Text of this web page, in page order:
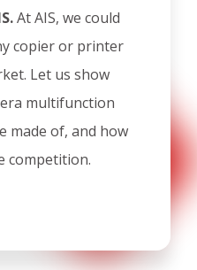
At AIS, we could
copier or printer
Let us show
multifunction
made of, and how
competition.